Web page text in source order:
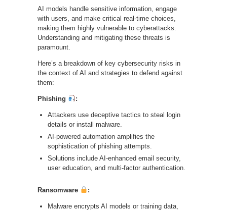
AI models handle sensitive information, engage
with users, and make critical real-time choices,
making them highly vulnerable to cyberattacks.
Understanding and mitigating these threats is
paramount.
Here’s a breakdown of key cybersecurity risks in
the context of AI and strategies to defend against
them:
Phishing :
Attackers use deceptive tactics to steal login
details or install malware.
AI-powered automation amplifies the
sophistication of phishing attempts.
Solutions include AI-enhanced email security,
user education, and multi-factor authentication.
Ransomware :
Malware encrypts AI models or training data,